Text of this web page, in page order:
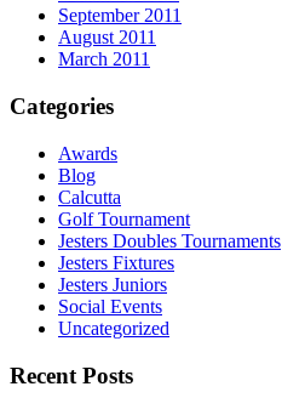
September 2011
August 2011
March 2011
Categories
Awards
Blog
Calcutta
Golf Tournament
Jesters Doubles Tournaments
Jesters Fixtures
Jesters Juniors
Social Events
Uncategorized
Recent Posts